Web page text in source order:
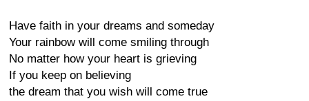
Have faith in your dreams and someday
Your rainbow will come smiling through
No matter how your heart is grieving
If you keep on believing
the dream that you wish will come true